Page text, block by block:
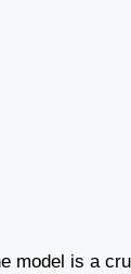
model is a